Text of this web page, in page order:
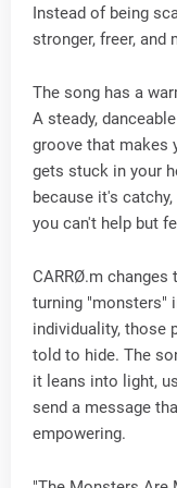
Instead of being
stronger, freer, and
The song has a
A steady,
groove that makes
gets stuck in your
because it's
you can't help but
CARRØ.m
turning "monsters"
individuality, those
told to hide. The
it leans into light,
send a message
empowering.